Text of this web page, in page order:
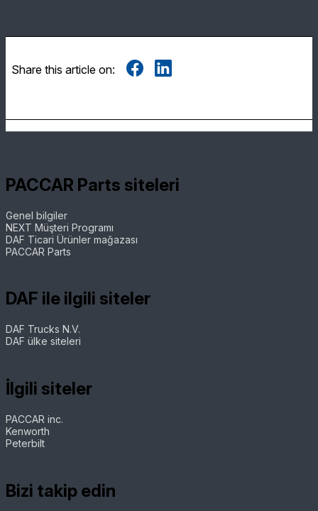
Share this article on:
PACCAR Parts siteleri
Genel bilgiler
NEXT Müşteri Programı
DAF Ticari Ürünler mağazası
PACCAR Parts
DAF ile ilgili siteler
DAF Trucks N.V.
DAF ülke siteleri
İlgili siteler
PACCAR inc.
Kenworth
Peterbilt
Bizi takip edin